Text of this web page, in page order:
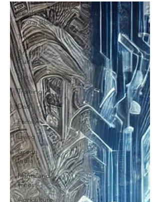
Santhosh
Sivaraj Blog
Travel
Art &
Culture
Life
Training
Dad
Family
Living
Green
India
Plants and
Trees
Agriculture